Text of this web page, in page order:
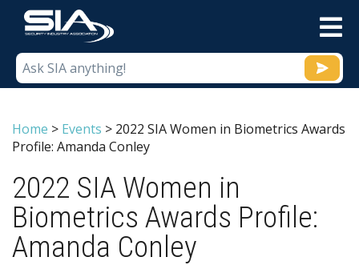
Home > Events > 2022 SIA Women in Biometrics Awards
Profile: Amanda Conley
2022 SIA Women in
Biometrics Awards Profile:
Amanda Conley